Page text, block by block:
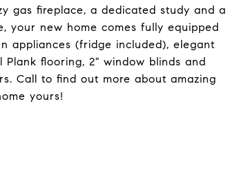
gas fireplace, a dedicated study and a
your new home comes fully equipped
appliances (fridge included), elegant
flooring, 2" window blinds and
Call to find out more about amazing
yours!